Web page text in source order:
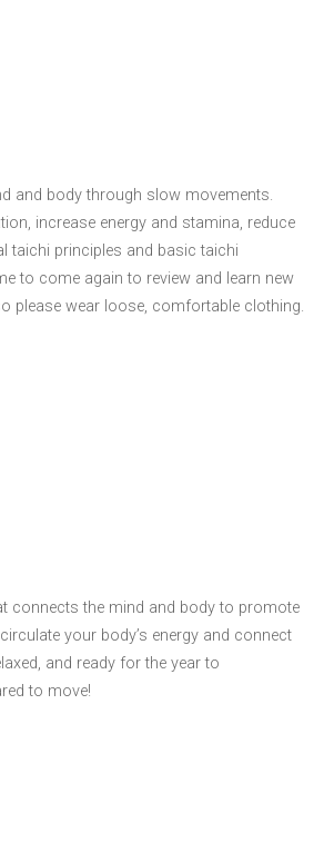
and body through slow movements.
increase energy and stamina, reduce
taichi principles and basic taichi
to come again to review and learn new
please wear loose, comfortable clothing.
connects the mind and body to promote
your body’s energy and connect
and ready for the year to
to move!